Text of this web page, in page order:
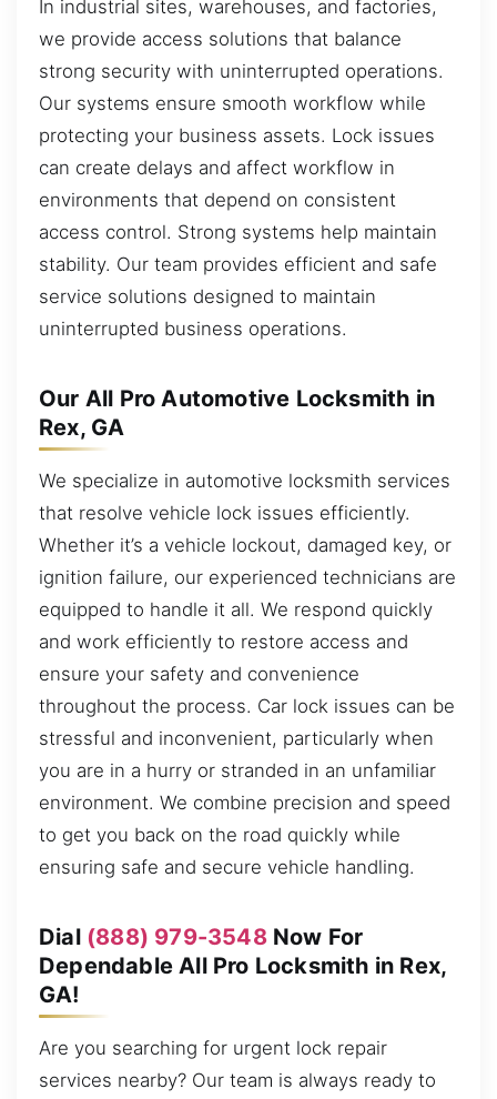
In industrial sites, warehouses, and factories,
we provide access solutions that balance
strong security with uninterrupted operations.
Our systems ensure smooth workflow while
protecting your business assets. Lock issues
can create delays and affect workflow in
environments that depend on consistent
access control. Strong systems help maintain
stability. Our team provides efficient and safe
service solutions designed to maintain
uninterrupted business operations.
Our All Pro Automotive Locksmith in
Rex, GA
We specialize in automotive locksmith services
that resolve vehicle lock issues efficiently.
Whether it’s a vehicle lockout, damaged key, or
ignition failure, our experienced technicians are
equipped to handle it all. We respond quickly
and work efficiently to restore access and
ensure your safety and convenience
throughout the process. Car lock issues can be
stressful and inconvenient, particularly when
you are in a hurry or stranded in an unfamiliar
environment. We combine precision and speed
to get you back on the road quickly while
ensuring safe and secure vehicle handling.
Dial (888) 979-3548Now For
Dependable All Pro Locksmith in Rex,
GA!
Are you searching for urgent lock repair
services nearby? Our team is always ready to